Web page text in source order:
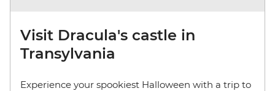
Visit Dracula's castle in
Transylvania
Experience your spookiest Halloween with a trip to